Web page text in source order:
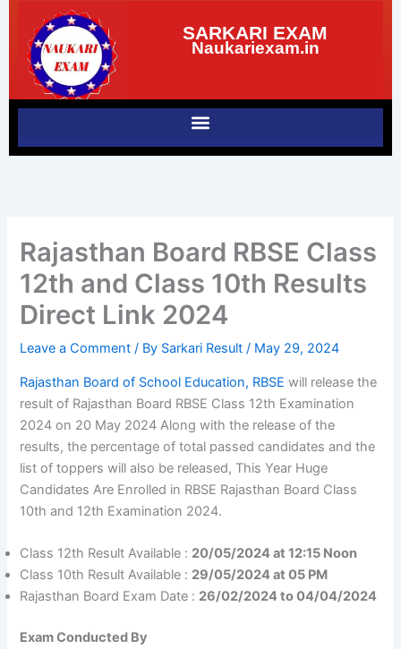
content
SARKARI EXAM
Naukariexam.in
Rajasthan Board RBSE Class
12th and Class 10th Results
Direct Link 2024
Leave a Comment / By Sarkari Result/ May 29, 2024
Rajasthan Board of School Education, RBSE will release the
result of Rajasthan Board RBSE Class 12th Examination
2024 on 20 May 2024 Along with the release of the
results, the percentage of total passed candidates and the
list of toppers will also be released, This Year Huge
Candidates Are Enrolled in RBSE Rajasthan Board Class
10th and 12th Examination 2024.
Class 12th Result Available : 20/05/2024 at 12:15 Noon
Class 10th Result Available : 29/05/2024 at 05 PM
Rajasthan Board Exam Date : 26/02/2024 to 04/04/2024
Exam Conducted By